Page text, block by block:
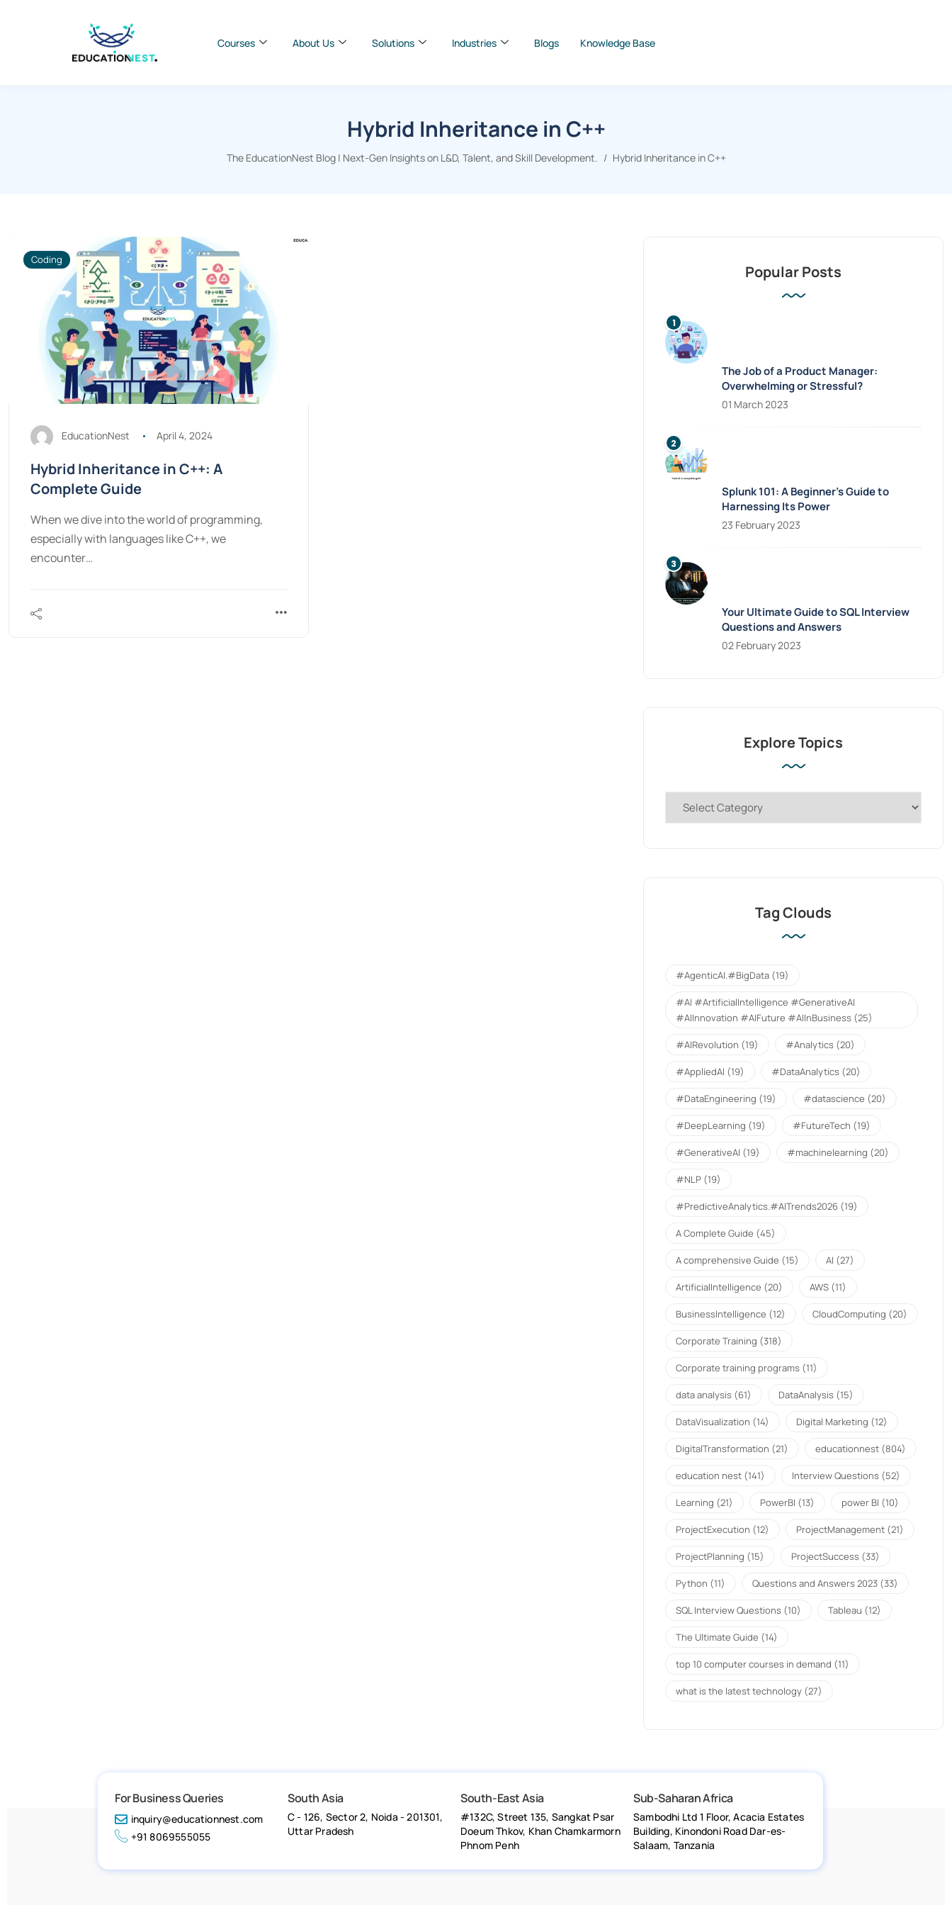
Courses About Us Solutions Industries Blogs Knowledge Base
Hybrid Inheritance in C++
The EducationNest Blog | Next-Gen Insights on L&D, Talent, and Skill Development. Hybrid Inheritance in C++
Coding
EducationNest April 4, 2024
Hybrid Inheritance in C++: A
Complete Guide
When we dive into the world of programming,
especially with languages like C++, we
encounter…
Popular Posts
The Job of a Product Manager:
Overwhelming or Stressful?
01 March 2023
Splunk 101: A Beginner’s Guide to
Harnessing Its Power
23 February 2023
Your Ultimate Guide to SQL Interview
Questions and Answers
02 February 2023
Explore Topics
Tag Clouds
#AgenticAI.#BigData (19)
#AI #ArtificialIntelligence #GenerativeAI
#AIInnovation #AIFuture #AIInBusiness (25)
#AIRevolution (19) #Analytics (20)
#AppliedAI (19) #DataAnalytics (20)
#DataEngineering (19) #datascience (20)
#DeepLearning (19) #FutureTech (19)
#GenerativeAI (19) #machinelearning (20)
#NLP (19)
#PredictiveAnalytics.#AITrends2026 (19)
A Complete Guide (45)
A comprehensive Guide (15) AI (27)
ArtificialIntelligence (20) AWS (11)
BusinessIntelligence (12) CloudComputing (20)
Corporate Training (318)
Corporate training programs (11)
data analysis (61) DataAnalysis (15)
DataVisualization (14) Digital Marketing (12)
DigitalTransformation (21) educationnest (804)
education nest (141) Interview Questions (52)
Learning (21) PowerBI (13) power BI (10)
ProjectExecution (12) ProjectManagement (21)
ProjectPlanning (15) ProjectSuccess (33)
Python (11) Questions and Answers 2023 (33)
SQL Interview Questions (10) Tableau (12)
The Ultimate Guide (14)
top 10 computer courses in demand (11)
what is the latest technology (27)